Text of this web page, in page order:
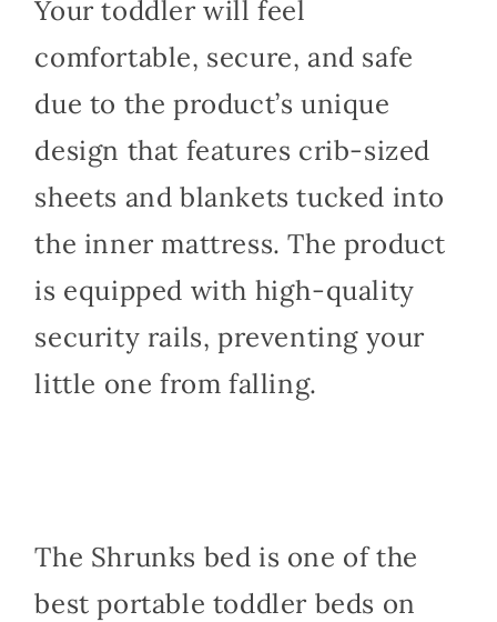
Your toddler will feel
comfortable, secure, and safe
due to the product’s unique
design that features crib-sized
sheets and blankets tucked into
the inner mattress. The product
is equipped with high-quality
security rails, preventing your
little one from falling.
The Shrunks bed is one of the
best portable toddler beds on